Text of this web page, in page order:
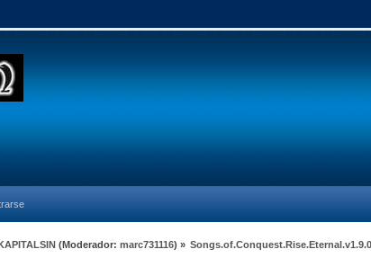
(Moderador:marc731116) »